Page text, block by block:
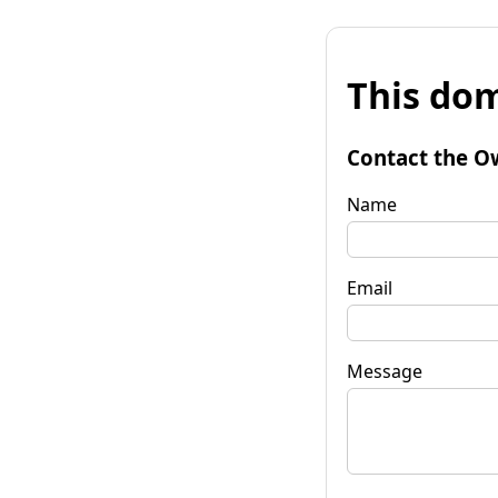
This
Contact the
Name
Email
Message